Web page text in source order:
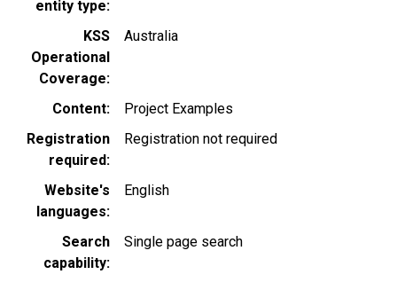
entity type
KSS
Operational
Coverage
Australia
Content
Project Examples
Registration
required
Registration not required
Website's
languages
English
Search
capability
Single page search